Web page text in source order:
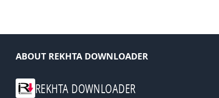
ABOUT REKHTA DOWNLOADER
REKHTA DOWNLOADER